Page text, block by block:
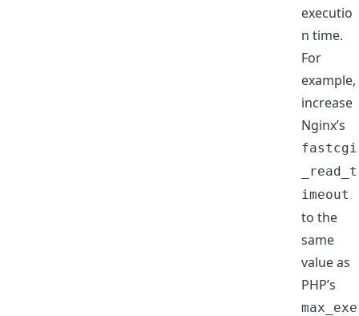
executio
n time.
For
example,
increase
Nginx’s
fastcgi
_read_t
imeout
to the
same
value as
PHP’s
max_exe